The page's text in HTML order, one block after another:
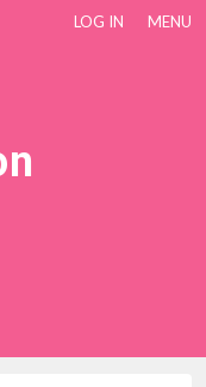
LOG IN MENU